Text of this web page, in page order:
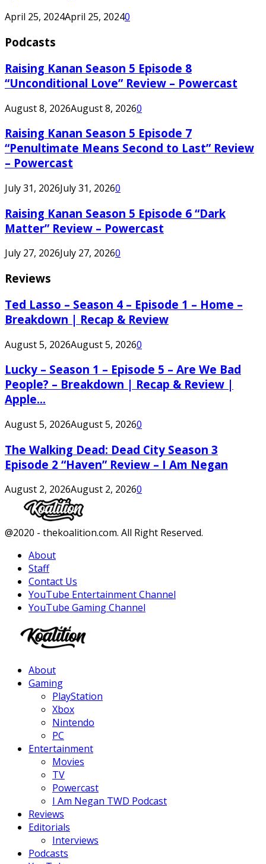
April 25, 2024April 25, 20240
Podcasts
Raising Kanan Season 5 Episode 8
“Unconditional Love” Review – Powercast
August 8, 2026August 8, 20260
Raising Kanan Season 5 Episode 7
“Penultimate Means Second to Last” Review
– Powercast
July 31, 2026July 31, 20260
Raising Kanan Season 5 Episode 6 “Dark
Matter” Review – Powercast
July 27, 2026July 27, 20260
Reviews
Ted Lasso – Season 4 – Episode 1 – Home –
Breakdown | Recap & Review
August 5, 2026August 5, 20260
Lucky – Season 1 – Episode 5 – Are We Bad
People? – Breakdown | Recap & Review |
Apple...
August 5, 2026August 5, 20260
The Walking Dead: Dead City Season 3
Episode 2 “Haven” Review – I Am Negan
August 2, 2026August 2, 20260
Facebook
Twitter
Instagram
Youtube
@2020 - thekoalition.com. All Right Reserved.
About
Staff
Contact Us
YouTube Entertainment Channel
YouTube Gaming Channel
About
Gaming
PlayStation
Xbox
Nintendo
PC
Entertainment
Movies
TV
Powercast
I Am Negan TWD Podcast
Reviews
Editorials
Interviews
Podcasts